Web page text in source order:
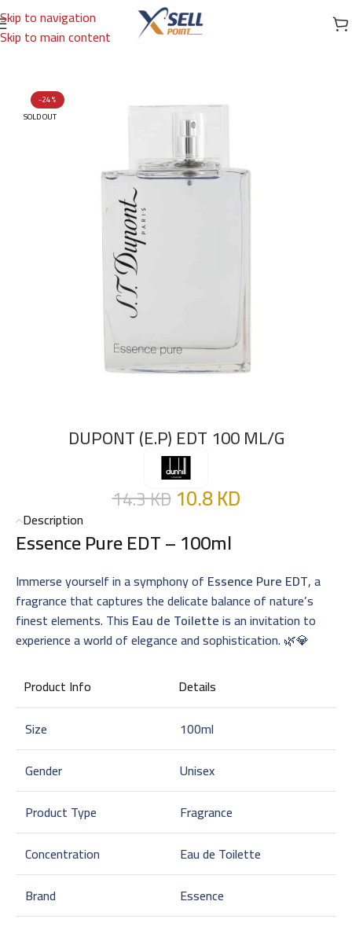
Skip to navigation
Skip to main content
Home/Brands/International Brands/DUNHILL
-24%
SOLD OUT
DUPONT (E.P) EDT 100 ML/G
14.3KD 10.8KD
Description
Essence Pure EDT – 100ml
Immerse yourself in a symphony of Essence Pure EDT, a
fragrance that captures the delicate balance of nature’s
finest elements. This Eau de Toiletteis an invitation to
experience a world of elegance and sophistication. 🌿💎
Product Info
Details
Size
100ml
Gender
Unisex
Product Type
Fragrance
Concentration
Eau de Toilette
Brand
Essence